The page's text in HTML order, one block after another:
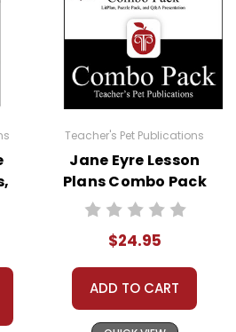
Teacher's Pet Publications
Jane Eyre Lesson
Plans Combo Pack
$24.95
ADD TO CART